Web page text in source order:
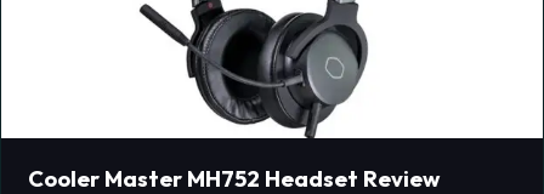
Cooler Master MH752 Headset Review